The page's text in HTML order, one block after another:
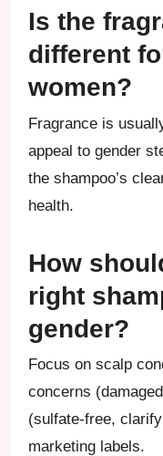
Is the
different
women?
Fragrance is
appeal to gender
the shampoo’s
health.
How
right
gender?
Focus on scalp
concerns
(sulfate-free,
marketing labels.